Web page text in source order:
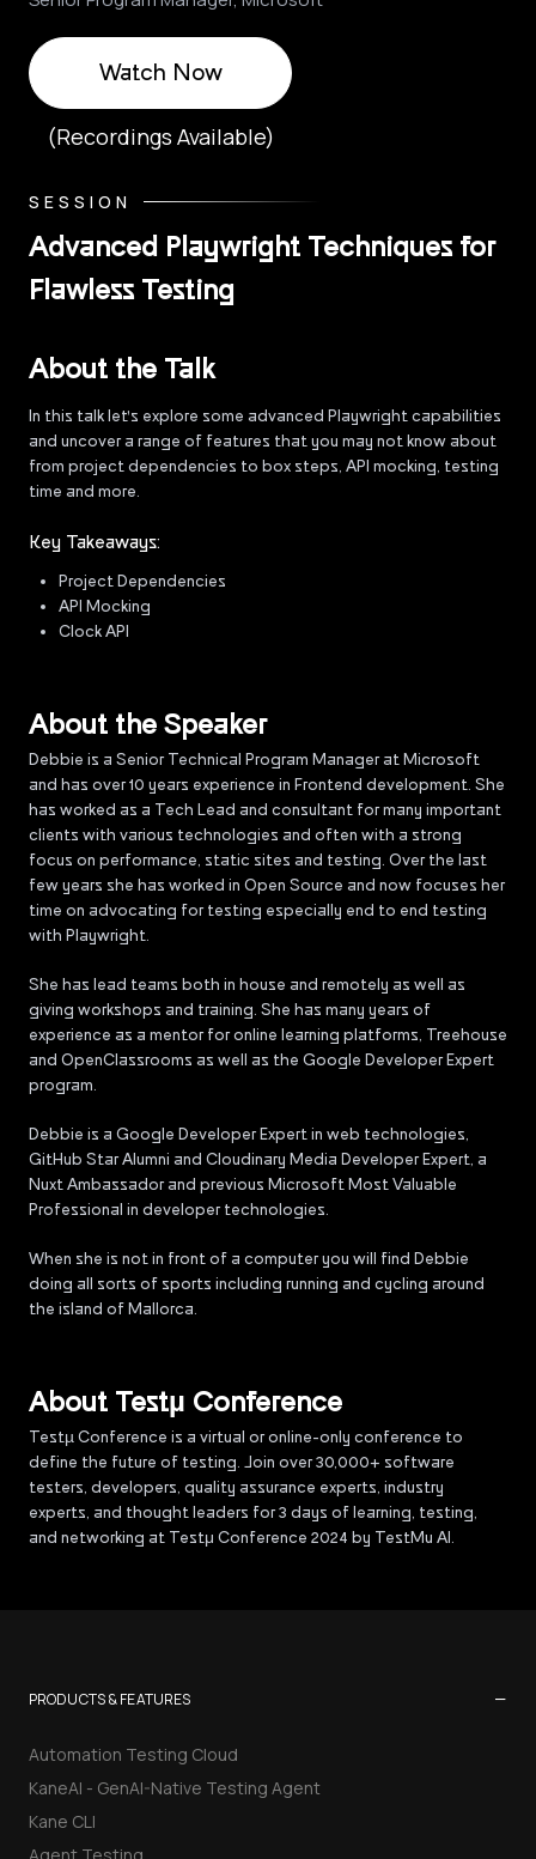
Watch Now
(Recordings Available)
SESSION
Advanced Playwright Techniques for
Flawless Testing
About the Talk
In this talk let's explore some advanced Playwright capabilities
and uncover a range of features that you may not know about
from project dependencies to box steps, API mocking, testing
time and more.
Key Takeaways:
Project Dependencies
API Mocking
Clock API
About the Speaker
Debbie is a Senior Technical Program Manager at Microsoft
and has over 10 years experience in Frontend development. She
has worked as a Tech Lead and consultant for many important
clients with various technologies and often with a strong
focus on performance, static sites and testing. Over the last
few years she has worked in Open Source and now focuses her
time on advocating for testing especially end to end testing
with Playwright.
She has lead teams both in house and remotely as well as
giving workshops and training. She has many years of
experience as a mentor for online learning platforms, Treehouse
and OpenClassrooms as well as the Google Developer Expert
program.
Debbie is a Google Developer Expert in web technologies,
GitHub Star Alumni and Cloudinary Media Developer Expert, a
Nuxt Ambassador and previous Microsoft Most Valuable
Professional in developer technologies.
When she is not in front of a computer you will find Debbie
doing all sorts of sports including running and cycling around
the island of Mallorca.
About Testµ Conference
Testµ Conference is a virtual or online-only conference to
define the future of testing. Join over 30,000+ software
testers, developers, quality assurance experts, industry
experts, and thought leaders for 3 days of learning, testing,
and networking at Testμ Conference 2024 by TestMu AI.
PRODUCTS & FEATURES −
Automation Testing Cloud
KaneAI - GenAI-Native Testing Agent
Kane CLI